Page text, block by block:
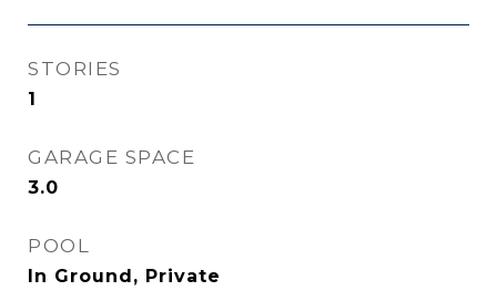
STORIES
1
GARAGE SPACE
3.0
POOL
In Ground, Private